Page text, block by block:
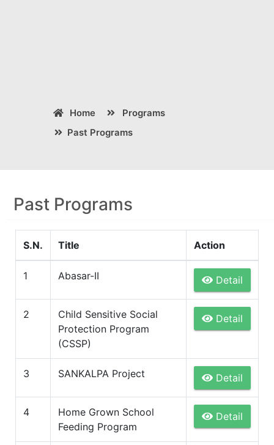
Home
Programs
Past Programs
Past Programs
S.N. Title Action
1 Abasar-II Detail
2
Child Sensitive Social
Protection Program
(CSSP)
Detail
3 SANKALPA Project Detail
4
Home Grown School
Feeding Program
Detail